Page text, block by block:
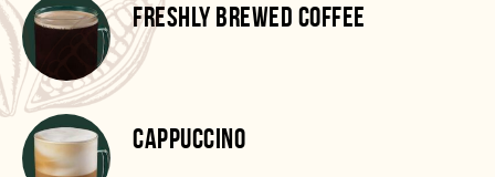
FRESHLY BREWED COFFEE
CAPPUCCINO